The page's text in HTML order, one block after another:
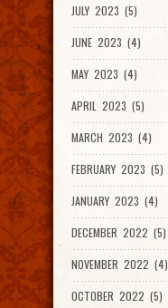
JULY 2023 (5)
JUNE 2023 (4)
MAY 2023 (4)
APRIL 2023 (5)
MARCH 2023 (4)
FEBRUARY 2023 (5)
JANUARY 2023 (4)
DECEMBER 2022 (5)
NOVEMBER 2022 (4)
OCTOBER 2022 (5)